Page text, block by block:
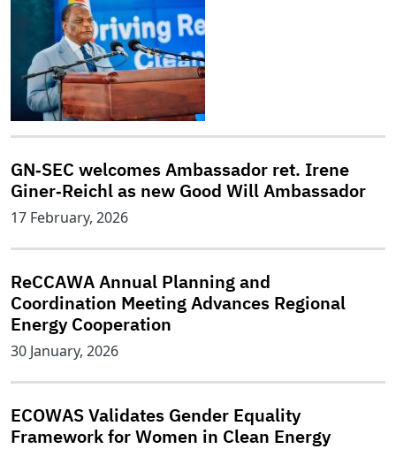
GN‑SEC welcomes Ambassador ret. Irene
Giner‑Reichl as new Good Will Ambassador
17 February, 2026
ReCCAWA Annual Planning and
Coordination Meeting Advances Regional
Energy Cooperation
30 January, 2026
ECOWAS Validates Gender Equality
Framework for Women in Clean Energy